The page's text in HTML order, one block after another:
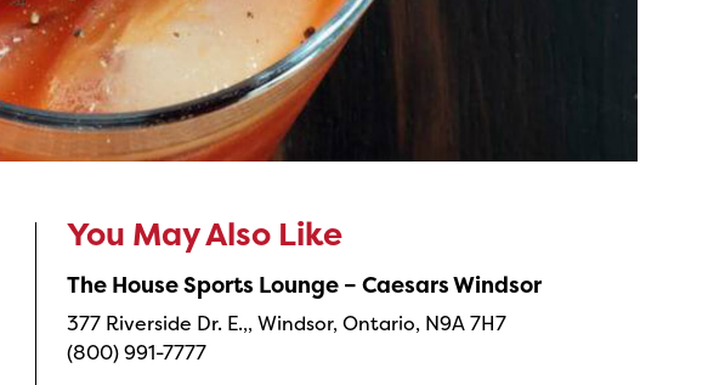
You May Also Like
The House Sports Lounge – Caesars Windsor
377 Riverside Dr. E.,, Windsor, Ontario, N9A 7H7
(800) 991-7777